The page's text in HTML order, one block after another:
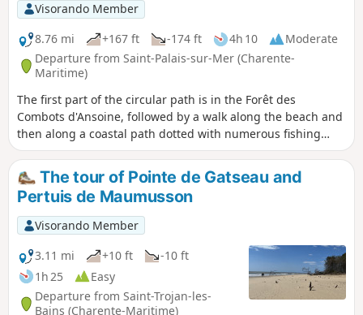
Visorando Member
8.76 mi
+167 ft -174 ft 4h 10
Moderate
Departure from Saint-Palais-sur-Mer (Charente-
Maritime)
The first part of the circular path is in the Forêt des
Combots d'Ansoine, followed by a walk along the beach and
then along a coastal path dotted with numerous fishing
huts and passing by the Puits de l'Auture, a natural
curiosity worth discovering.
The tour of Pointe de Gatseau and
Pertuis de Maumusson
Visorando Member
3.11 mi
+10 ft
-10 ft
1h 25
Easy
Departure from Saint-Trojan-les-
Bains (Charente-Maritime)